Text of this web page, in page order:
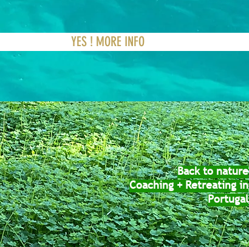
YES ! MORE INFO
Back to nature
Coaching + Retreating in
Portugal